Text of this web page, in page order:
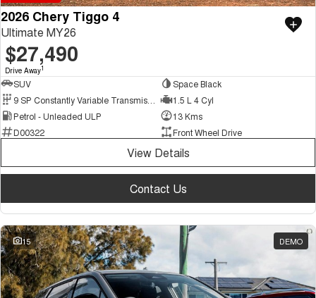
2026 Chery Tiggo 4
Ultimate MY26
$27,490
Drive Away1
SUV
Space Black
1.5 L 4 Cyl
Petrol - Unleaded ULP
13 Kms
D00322
Front Wheel Drive
View Details
Contact Us
15 DEMO